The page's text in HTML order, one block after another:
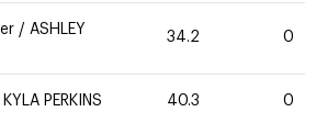
/ ASHLEY
34.2 0
KYLA PERKINS 40.3 0